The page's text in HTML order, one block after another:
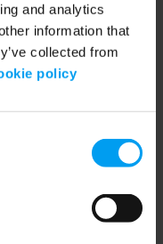
and analytics
information that
collected from
policy